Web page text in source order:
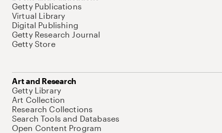
Getty Publications
Virtual Library
Digital Publishing
Getty Research Journal
Getty Store
Art and Research
Getty Library
Art Collection
Research Collections
Search Tools and Databases
Open Content Program